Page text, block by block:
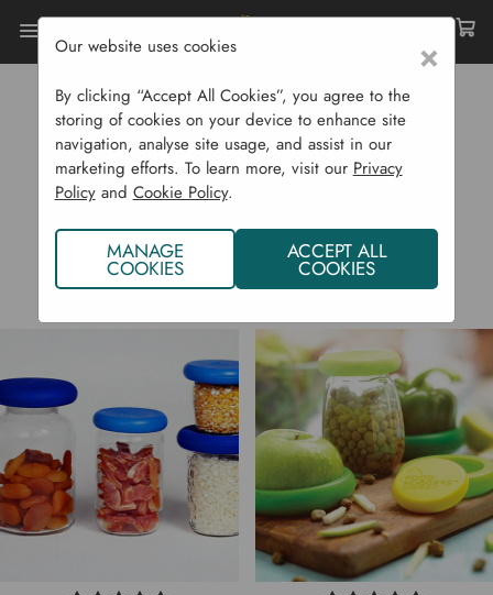
Home Food Huggers
FOOD HUGGERS
×
Our website uses cookies
By clicking “Accept All Cookies”, you agree to the
storing of cookies on your device to enhance site
navigation, analyse site usage, and assist in our
marketing efforts. To learn more, visit our Privacy
Policyand Cookie Policy.
MANAGE
COOKIES
ACCEPT ALL
COOKIES